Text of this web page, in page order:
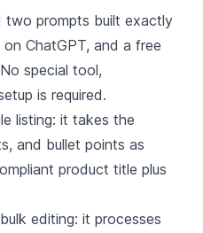
two prompts built exactly
ChatGPT, and a free
special tool,
is required.
listing: it takes the
and bullet points as
product title plus
editing: it processes